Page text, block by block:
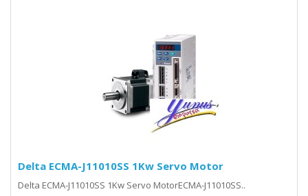
Delta ECMA-J11010SS 1Kw Servo Motor
Delta ECMA-J11010SS 1Kw Servo MotorECMA-J11010SS..